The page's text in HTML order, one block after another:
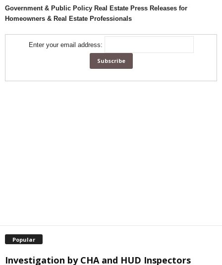
Government & Public Policy Real Estate Press Releases for
Homeowners & Real Estate Professionals
Enter your email address:
Popular
Investigation by CHA and HUD Inspectors